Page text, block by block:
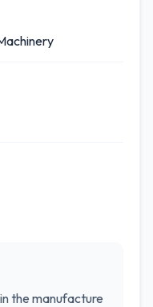
the manufacture